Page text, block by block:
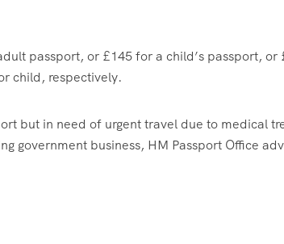
passport, or £145 for a child’s passport,
child, respectively.
but in need of urgent travel due to medical
government business, HM Passport Office